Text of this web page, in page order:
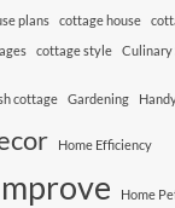
plans cottage house
cottage style Culinary
cottage Gardening
Home Efficiency
Home